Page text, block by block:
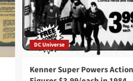
DC Universe
Kenner Super Powers Action